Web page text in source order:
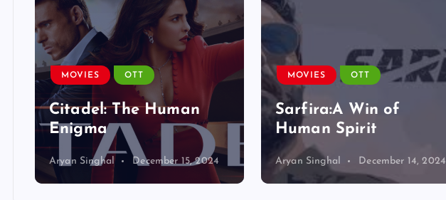
MOVIES OTT
Citadel: The Human
Enigma
Aryan Singhal December 15, 2024
MOVIES OTT
Sarfira:A Win of
Human Spirit
Aryan Singhal December 14, 2024